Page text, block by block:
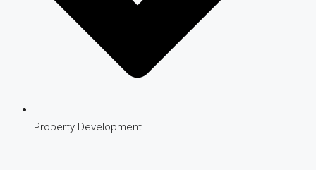
Property Development